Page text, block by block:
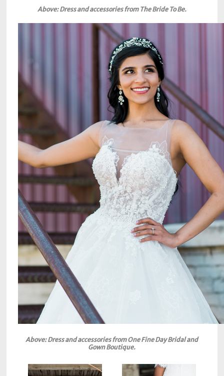
Above: Dress and accessories from The Bride To Be.
Above: Dress and accessories from One Fine Day Bridal and
Gown Boutique.